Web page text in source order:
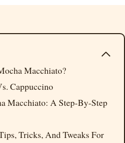
Macchiato?
Cappuccino
Macchiato: A Step-By-Step
Tricks, And Tweaks For